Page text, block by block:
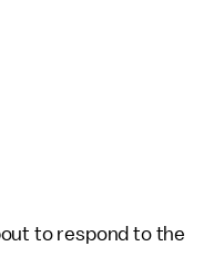
to respond to the